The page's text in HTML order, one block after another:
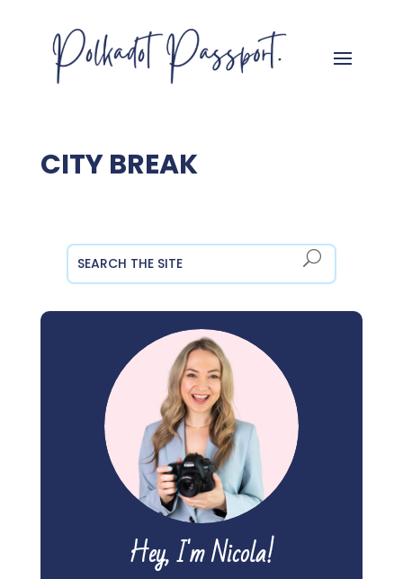
CITY BREAK
Hey, I'm Nicola!